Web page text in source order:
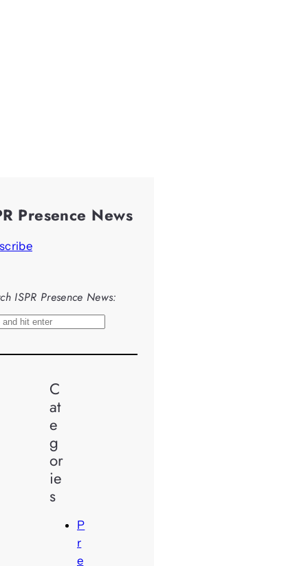
Presence News
ISPR Presence News:
C
at
e
g
or
ie
s
P
r
e